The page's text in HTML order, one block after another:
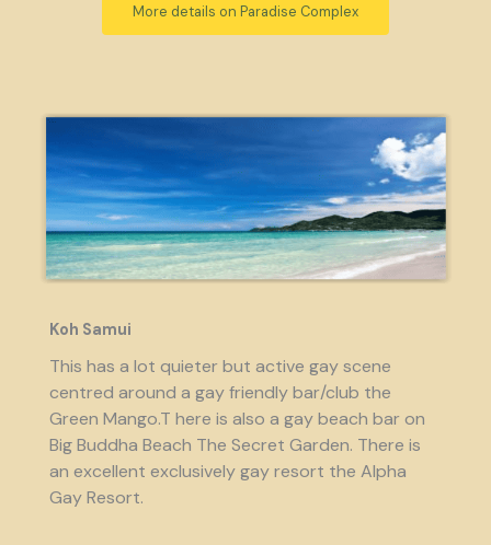
More details on Paradise Complex
Koh Samui
This has a lot quieter but active gay scene
centred around a gay friendly bar/club the
Green Mango.T here is also a gay beach bar on
Big Buddha Beach The Secret Garden. There is
an excellent exclusively gay resort the Alpha
Gay Resort.